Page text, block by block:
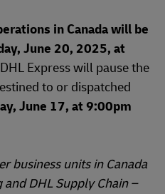
in Canada will be
June 20, 2025, at
Express will pause the
to or dispatched
June 17, at 9:00pm
business units in Canada
DHL Supply Chain –